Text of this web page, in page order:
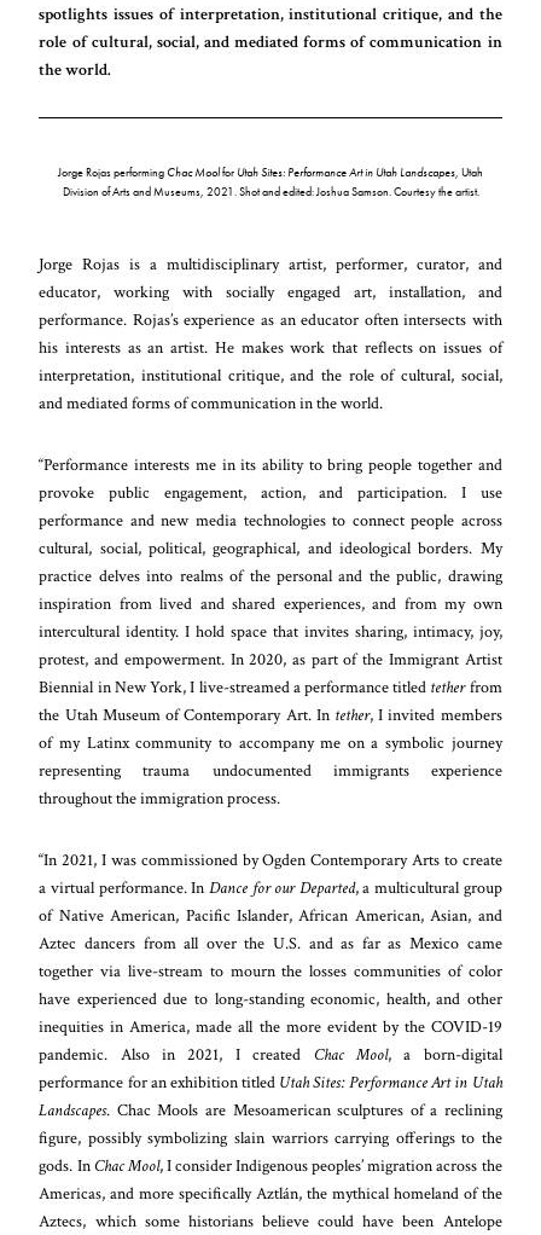
spotlights issues of interpretation, institutional critique, and the
role of cultural, social, and mediated forms of communication in
the world.
Jorge Rojas performing Chac Moolfor Utah Sites: Performance Art in Utah Landscapes, Utah
Division of Arts and Museums, 2021. Shot and edited: Joshua Samson. Courtesy the artist.
Jorge Rojas is a multidisciplinary artist, performer, curator, and
educator, working with socially engaged art, installation, and
performance. Rojas’s experience as an educator often intersects with
his interests as an artist. He makes work that reflects on issues of
interpretation, institutional critique, and the role of cultural, social,
and mediated forms of communication in the world.
“Performance interests me in its ability to bring people together and
provoke public engagement, action, and participation. I use
performance and new media technologies to connect people across
cultural, social, political, geographical, and ideological borders. My
practice delves into realms of the personal and the public, drawing
inspiration from lived and shared experiences, and from my own
intercultural identity. I hold space that invites sharing, intimacy, joy,
protest, and empowerment. In 2020, as part of the Immigrant Artist
Biennial in New York, I live-streamed a performance titled tetherfrom
the Utah Museum of Contemporary Art. In tether, I invited members
of my Latinx community to accompany me on a symbolic journey
representing trauma undocumented immigrants experience
throughout the immigration process.
“In 2021, I was commissioned by Ogden Contemporary Arts to create
a virtual performance. In Dance for our Departed, a multicultural group
of Native American, Pacific Islander, African American, Asian, and
Aztec dancers from all over the U.S. and as far as Mexico came
together via live-stream to mourn the losses communities of color
have experienced due to long-standing economic, health, and other
inequities in America, made all the more evident by the COVID-19
pandemic. Also in 2021, I created Chac Mool, a born-digital
performance for an exhibition titled Utah Sites: Performance Art in Utah
Landscapes. Chac Mools are Mesoamerican sculptures of a reclining
figure, possibly symbolizing slain warriors carrying offerings to the
gods. InChac Mool, I consider Indigenous peoples’ migration across the
Americas, and more specifically Aztlán, the mythical homeland of the
Aztecs, which some historians believe could have been Antelope